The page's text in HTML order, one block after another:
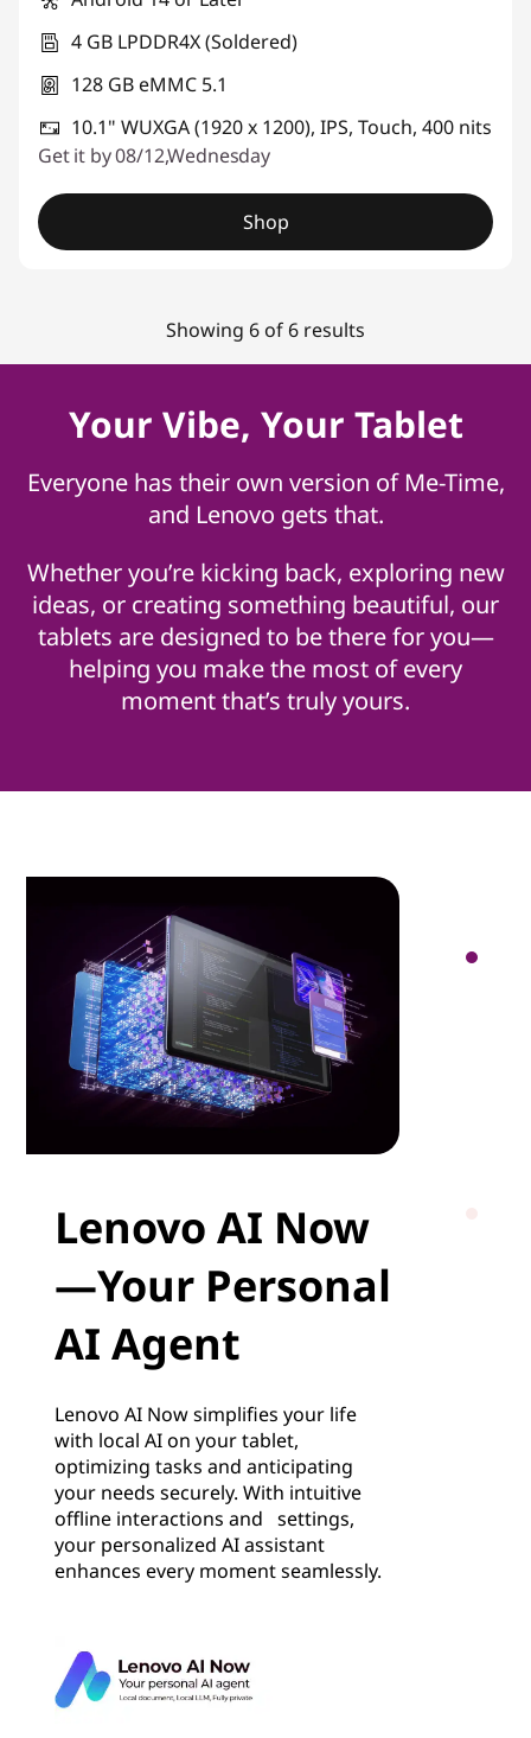
4 GB LPDDR4X (Soldered)
128 GB eMMC 5.1
10.1" WUXGA (1920 x 1200), IPS, Touch, 400 nits
Get it by 08/12,Wednesday
Shop
Showing 6 of 6 results
Your Vibe, Your Tablet
Everyone has their own version of Me-Time,
and Lenovo gets that.
Whether you’re kicking back, exploring new
ideas, or creating something beautiful, our
tablets are designed to be there for you—
helping you make the most of every
moment that’s truly yours.
Lenovo AI Now
—Your Personal
AI Agent
Lenovo AI Now simplifies your life
with local AI on your tablet,
optimizing tasks and anticipating
your needs securely. With intuitive
offline interactions and settings,
your personalized AI assistant
enhances every moment seamlessly.